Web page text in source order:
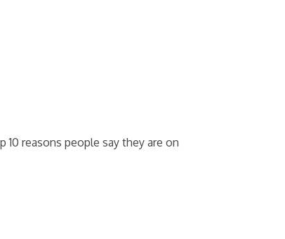
reasons people say they are on